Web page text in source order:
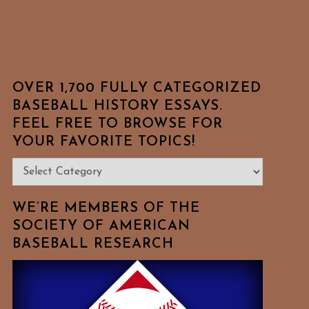
OVER 1,700 FULLY CATEGORIZED
BASEBALL HISTORY ESSAYS.
FEEL FREE TO BROWSE FOR
YOUR FAVORITE TOPICS!
Over
1,700
Fully
Categorized
Baseball
History
WE’RE MEMBERS OF THE
SOCIETY OF AMERICAN
BASEBALL RESEARCH